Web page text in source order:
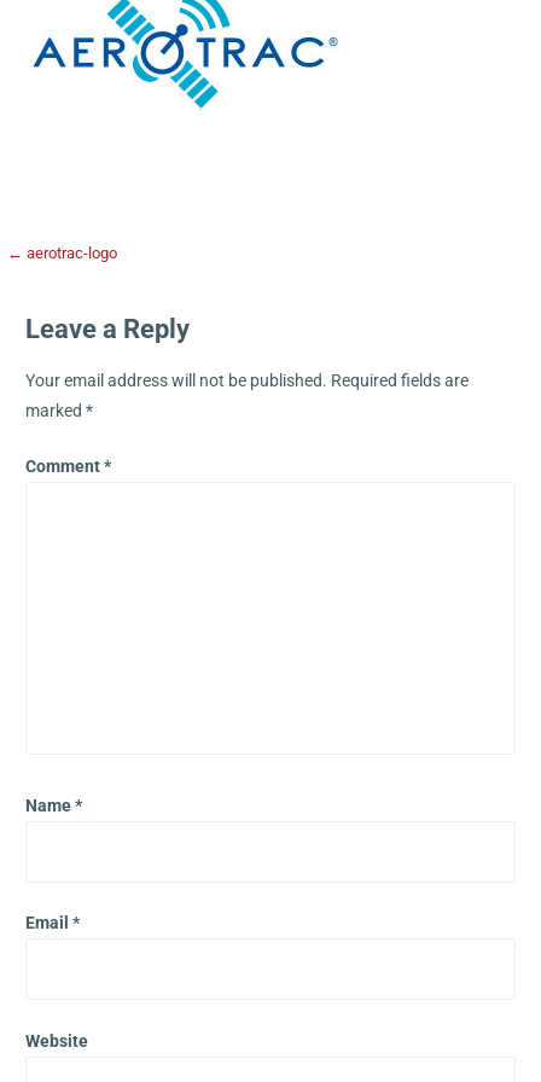
← aerotrac-logo
Leave a Reply
Your email address will not be published. Required fields are
marked *
Comment*
Name*
Email *
Website